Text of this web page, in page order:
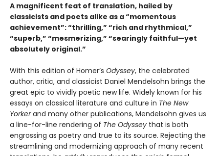
A magnificent feat of translation, hailed by
classicists and poets alike as a “momentous
achievement”: “thrilling,” “rich and rhythmical,”
“superb,” “mesmerizing,” “searingly faithful—yet
absolutely original.”
With this edition of Homer’s Odyssey, the celebrated
author, critic, and classicist Daniel Mendelsohn brings the
great epic to vividly poetic new life. Widely known for his
essays on classical literature and culture in The New
Yorkerand many other publications, Mendelsohn gives us
a line-for-line rendering of The Odyssey that is both
engrossing as poetry and true to its source. Rejecting the
streamlining and modernizing approach of many recent